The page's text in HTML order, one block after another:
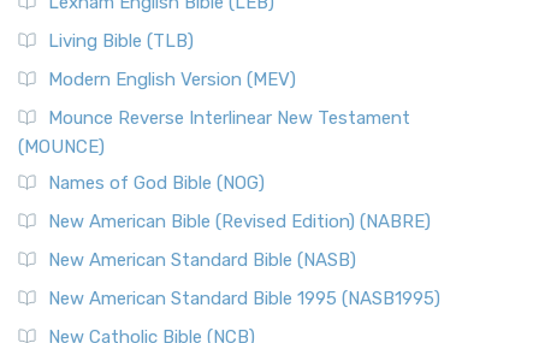
The New Revised Standard Version, Anglicised (NRSVA): A
New Revised Standard Version, Anglicised Catholic
Edition (NRSVACE)
The New Revised Standard Version, Anglicised Catholic
Edition (NRSVACE): A Bridge Between Tradition ...
New Testament for Everyone (NTE)
The New Testament for Everyone (NTE): A Fresh
Read More
Living Bible (TLB)
Modern English Version (MEV)
Mounce Reverse Interlinear New Testament
(MOUNCE)
Names of God Bible (NOG)
New American Bible (Revised Edition) (NABRE)
New American Standard Bible (NASB)
New American Standard Bible 1995 (NASB1995)
New Catholic Bible (NCB)